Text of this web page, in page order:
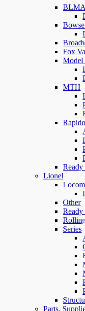
Fox
Model
MTH
Rapido
Ready
Lionel
Other
Ready
Series
Parts,